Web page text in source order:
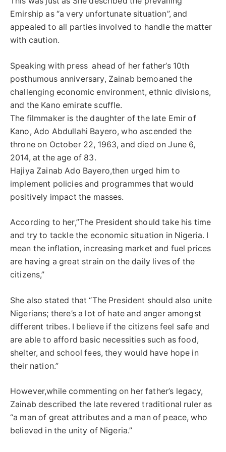
Emirship as “a very unfortunate situation”, and
appealed to all parties involved to handle the matter
with caution.
Speaking with press ahead of her father’s 10th
posthumous anniversary, Zainab bemoaned the
challenging economic environment, ethnic divisions,
and the Kano emirate scuffle.
The filmmaker is the daughter of the late Emir of
Kano, Ado Abdullahi Bayero, who ascended the
throne on October 22, 1963, and died on June 6,
2014, at the age of 83.
Hajiya Zainab Ado Bayero,then urged him to
implement policies and programmes that would
positively impact the masses.
According to her,”The President should take his time
and try to tackle the economic situation in Nigeria. I
mean the inflation, increasing market and fuel prices
are having a great strain on the daily lives of the
citizens,”
She also stated that “The President should also unite
Nigerians; there’s a lot of hate and anger amongst
different tribes. I believe if the citizens feel safe and
are able to afford basic necessities such as food,
shelter, and school fees, they would have hope in
their nation.”
However,while commenting on her father’s legacy,
Zainab described the late revered traditional ruler as
“a man of great attributes and a man of peace, who
believed in the unity of Nigeria.”